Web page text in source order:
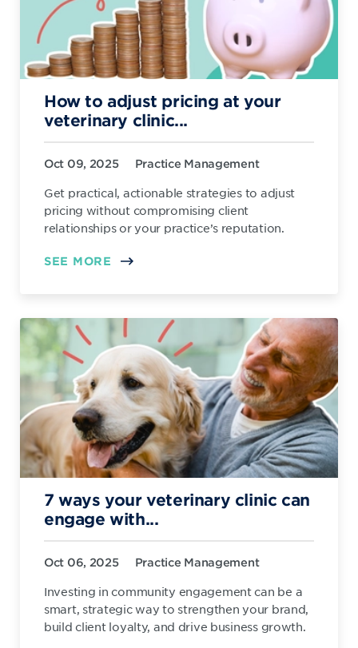
How to adjust pricing at your
veterinary clinic...
Oct 09, 2025 Practice Management
Get practical, actionable strategies to adjust
pricing without compromising client
relationships or your practice’s reputation.
SEE MORE
7 ways your veterinary clinic can
engage with...
Oct 06, 2025 Practice Management
Investing in community engagement can be a
smart, strategic way to strengthen your brand,
build client loyalty, and drive business growth.